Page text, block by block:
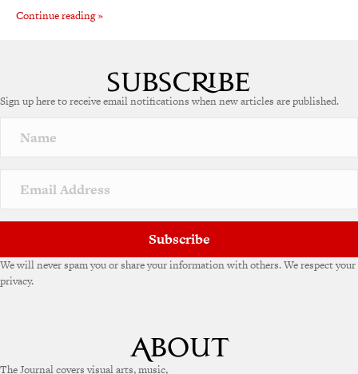
Continue reading »
Sign up here to receive email notifications when new articles are published.
Subscribe
We will never spam you or share your information with others. We respect your
privacy.
The Journal covers visual arts, music,